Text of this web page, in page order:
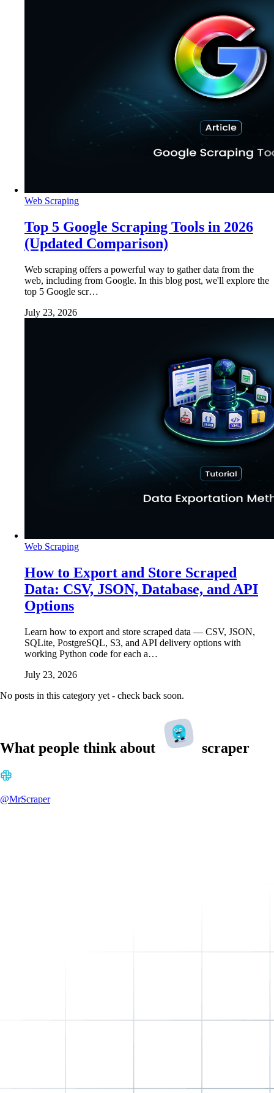
Web Scraping
Top 5 Google Scraping Tools in 2026
(Updated Comparison)
Web scraping offers a powerful way to gather data from the
web, including from Google. In this blog post, we'll explore the
top 5 Google scr…
July 23, 2026
Web Scraping
How to Export and Store Scraped
Data: CSV, JSON, Database, and API
Options
Learn how to export and store scraped data — CSV, JSON,
SQLite, PostgreSQL, S3, and API delivery options with
working Python code for each a…
July 23, 2026
No posts in this category yet - check back soon.
What people think about scraper
@MrScraper